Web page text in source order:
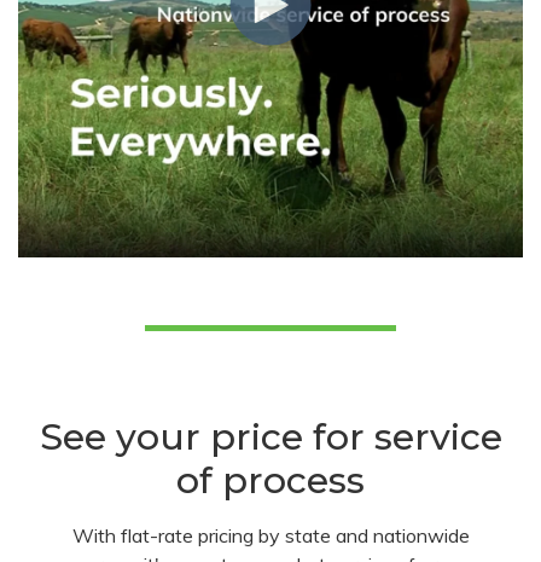
See your price for service
of process
With flat-rate pricing by state and nationwide